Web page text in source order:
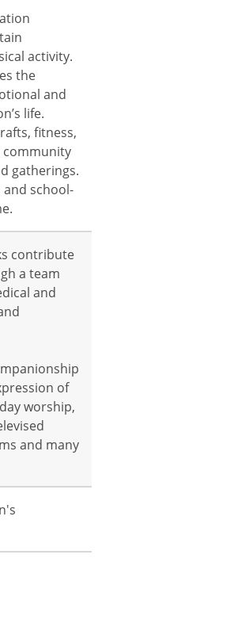
activity.
the
and
life.
fitness,
community
gatherings.
school-
contribute
a team
and
of
worship,
and many